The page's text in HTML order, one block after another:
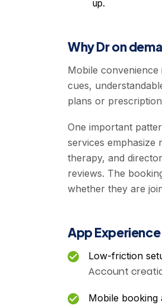
up.
Why Dr on
Mobile
cues,
plans or
One important
services emphasize
therapy, and
reviews. The
whether they are
App
Low-friction
Account
Mobile booking